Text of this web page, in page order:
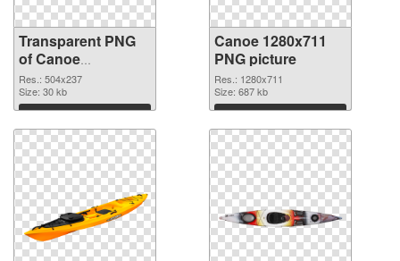
Transparent PNG
of Canoe
transparent PNG
picture 78116
Res.: 504x237
Size: 30 kb
Download
Canoe 1280x711
PNG picture
Res.: 1280x711
Size: 687 kb
Download